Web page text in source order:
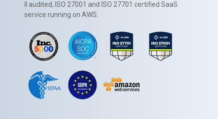
II audited, ISO 27001 and ISO 27701 certified SaaS
service running on AWS.